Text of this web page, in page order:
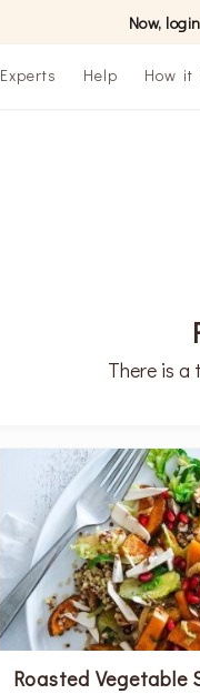
Now,
Experts Help How it
There is a
Roasted Vegetable